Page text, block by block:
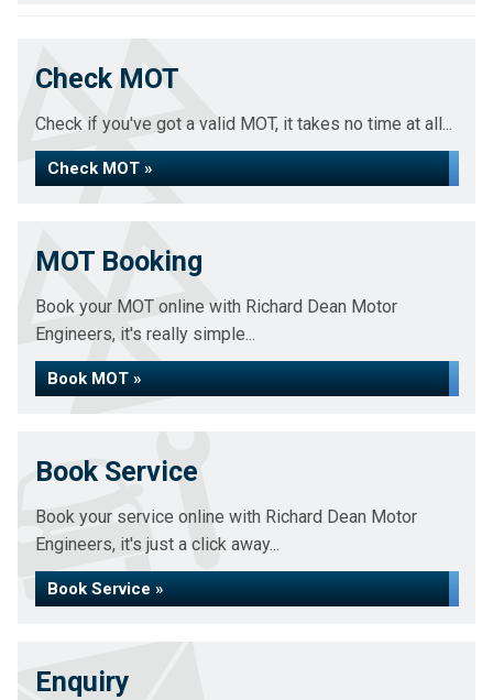
Check MOT
Check if you've got a valid MOT, it takes no time at all...
Check MOT »
MOT Booking
Book your MOT online with Richard Dean Motor
Engineers, it's really simple...
Book MOT »
Book Service
Book your service online with Richard Dean Motor
Engineers, it's just a click away...
Book Service »
Enquiry